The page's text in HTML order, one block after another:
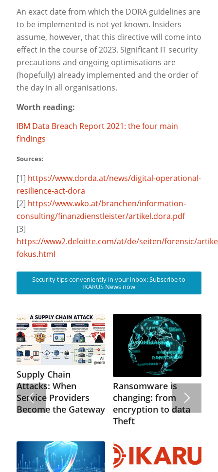
An exact date from which the DORA guidelines are
to be implemented is not yet known. Insiders
assume, however, that this directive will come into
effect in the course of 2023. Significant IT security
precautions and ongoing optimisations are
(hopefully) already implemented and the order of
the day in all organisations.
Worth reading:
IBM Data Breach Report 2021: the four main
findings
Sources:
[1] https://www.dorda.at/news/digital-operational-
resilience-act-dora
[2] https://www.wko.at/branchen/information-
consulting/finanzdienstleister/artikel.dora.pdf
[3]
https://www2.deloitte.com/at/de/seiten/forensic/
fokus.html
Security tips conveniently in your inbox: Subscribe to
IKARUS News now
Supply Chain
Attacks: When
Service Providers
Become the Gateway
Ransomware is
changing: from
encryption to data
Theft